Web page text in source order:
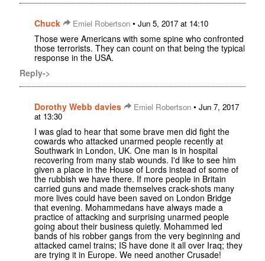
Chuck Emiel Robertson • Jun 5, 2017 at 14:10
Those were Americans with some spine who confronted
those terrorists. They can count on that being the typical
response in the USA.
Reply->
Dorothy Webb davies Emiel Robertson • Jun 7, 2017
at 13:30
I was glad to hear that some brave men did fight the
cowards who attacked unarmed people recently at
Southwark in London, UK. One man is in hospital
recovering from many stab wounds. I'd like to see him
given a place in the House of Lords instead of some of
the rubbish we have there. If more people in Britain
carried guns and made themselves crack-shots many
more lives could have been saved on London Bridge
that evening. Mohammedans have always made a
practice of attacking and surprising unarmed people
going about their business quietly. Mohammed led
bands of his robber gangs from the very beginning and
attacked camel trains; IS have done it all over Iraq; they
are trying it in Europe. We need another Crusade!